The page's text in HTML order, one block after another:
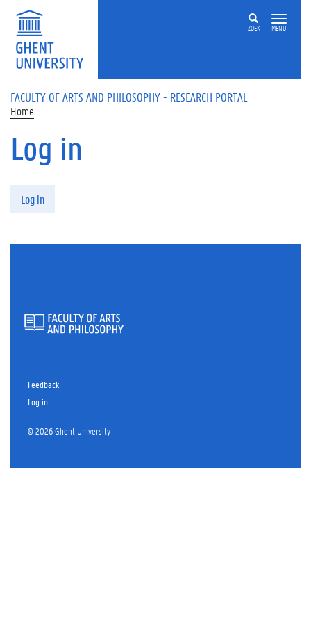
Skip to main content
ZOEK MENU
FACULTY OF ARTS AND PHILOSOPHY - RESEARCH PORTAL
Home
Log in
Log in
Feedback
Log in
© 2026 Ghent University